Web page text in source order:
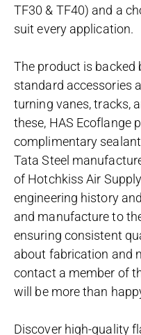
TF30 & TF40) and a
suit every application.
The product is
standard accessories
turning vanes, tracks,
these, HAS Ecoflange
complimentary
Tata Steel
of Hotchkiss Air
engineering history
and manufacture to
ensuring consistent
about fabrication and
contact a member of
will be more than
Discover high-quality